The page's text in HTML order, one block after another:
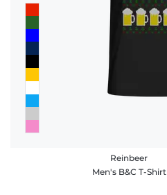
Reinbeer
Men's B&C T-Shirt